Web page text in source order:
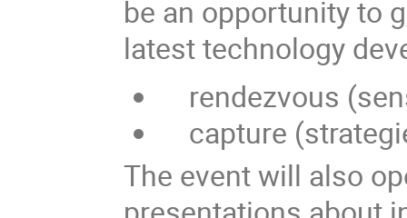
be an opportunity to
latest technology
rendezvous
capture
The event will also